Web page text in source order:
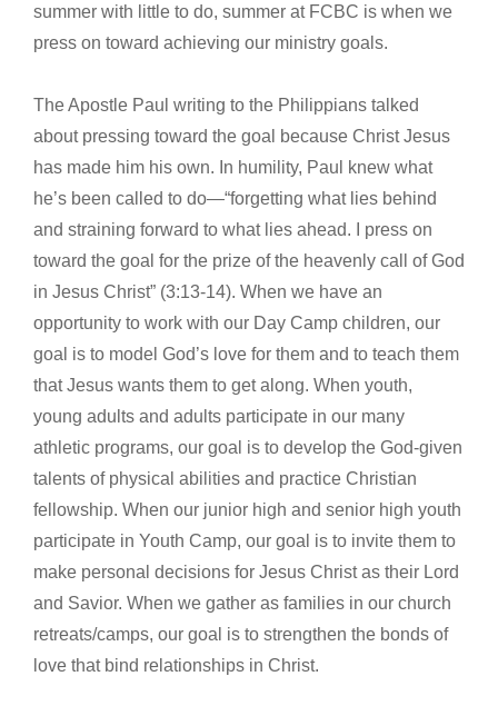
summer with little to do, summer at FCBC is when we
press on toward achieving our ministry goals.
The Apostle Paul writing to the Philippians talked
about pressing toward the goal because Christ Jesus
has made him his own. In humility, Paul knew what
he’s been called to do—“forgetting what lies behind
and straining forward to what lies ahead. I press on
toward the goal for the prize of the heavenly call of God
in Jesus Christ” (3:13-14). When we have an
opportunity to work with our Day Camp children, our
goal is to model God’s love for them and to teach them
that Jesus wants them to get along. When youth,
young adults and adults participate in our many
athletic programs, our goal is to develop the God-given
talents of physical abilities and practice Christian
fellowship. When our junior high and senior high youth
participate in Youth Camp, our goal is to invite them to
make personal decisions for Jesus Christ as their Lord
and Savior. When we gather as families in our church
retreats/camps, our goal is to strengthen the bonds of
love that bind relationships in Christ.